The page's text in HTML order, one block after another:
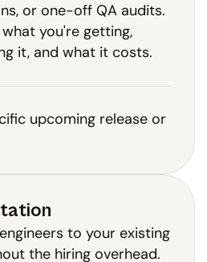
or one-off QA audits.
you're getting,
it, and what it costs.
upcoming release or
to your existing
the hiring overhead.